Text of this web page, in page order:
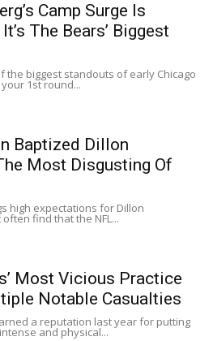
Camp Surge Is
The Bears’ Biggest
the biggest standouts of early Chicago
1st round...
Baptized Dillon
Most Disgusting Of
high expectations for Dillon
find that the NFL...
Most Vicious Practice
Notable Casualties
a reputation last year for putting
and physical...